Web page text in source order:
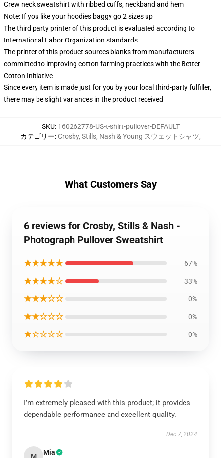
Crew neck sweatshirt with ribbed cuffs, neckband and hem
Note: If you like your hoodies baggy go 2 sizes up
The third party printer of this product is evaluated according to
International Labor Organization standards
The printer of this product sources blanks from manufacturers
committed to improving cotton farming practices with the Better
Cotton Initiative
Since every item is made just for you by your local third-party fulfiller,
there may be slight variances in the product received
SKU: 160262778-US-t-shirt-pullover-DEFAULT
カテゴリー: Crosby, Stills, Nash & Young スウェットシャツ,
What Customers Say
6 reviews for Crosby, Stills & Nash -
Photograph Pullover Sweatshirt
★★★★★ 67%
★★★★☆ 33%
★★★☆☆ 0%
★★☆☆☆ 0%
★☆☆☆☆ 0%
I’m extremely pleased with this product; it provides
dependable performance and excellent quality.
Dec 7, 2024
M Mia